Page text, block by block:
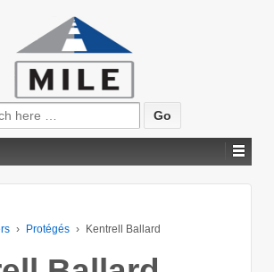
› Protégés › Kentrell Ballard